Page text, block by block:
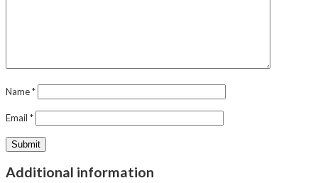
Name*
Email *
Additional information